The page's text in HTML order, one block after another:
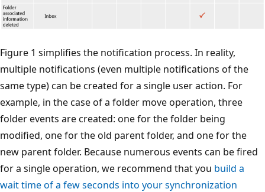
Figure 1 simplifies the notification process. In reality,
multiple notifications (even multiple notifications of the
same type) can be created for a single user action. For
example, in the case of a folder move operation, three
folder events are created: one for the folder being
modified, one for the old parent folder, and one for the
new parent folder. Because numerous events can be fired
for a single operation, we recommend that you build a
wait time of a few seconds into your synchronization